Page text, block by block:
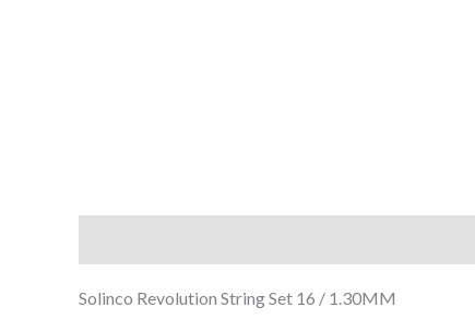
Solinco Revolution String Set 16 / 1.30MM